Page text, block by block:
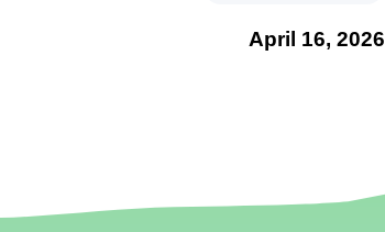
April 16, 2026